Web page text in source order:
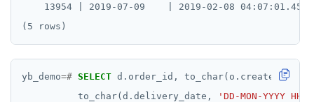
13954 | 2019-07-09    | 2019-02-08
yb_demo=# SELECT d.order_id, to_char(o.created_at,
to_char(d.delivery_date,
'DD-MON-YYYY HH